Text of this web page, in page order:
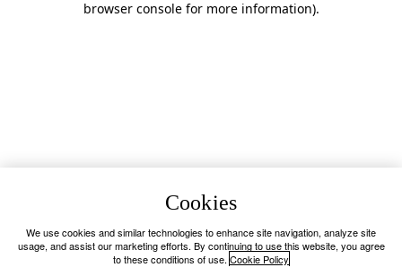
browser console for more information).
Cookies
We use cookies and similar technologies to enhance site navigation, analyze site
usage, and assist our marketing efforts. By continuing to use this website, you agree
to these conditions of use. Cookie Policy